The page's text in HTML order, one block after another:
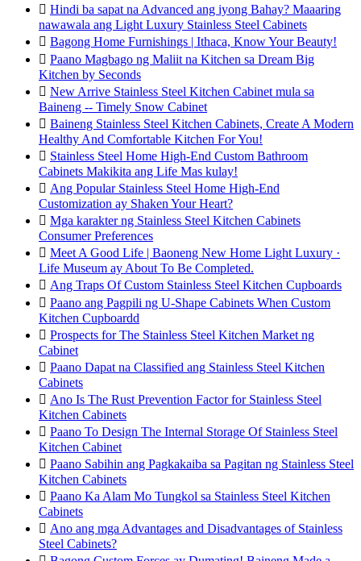
 Hindi ba sapat na Advanced ang iyong Bahay? Maaaring
nawawala ang Light Luxury Stainless Steel Cabinets
 Bagong Home Furnishings | Ithaca, Know Your Beauty!
 Paano Magbago ng Maliit na Kitchen sa Dream Big
Kitchen by Seconds
 New Arrive Stainless Steel Kitchen Cabinet mula sa
Baineng -- Timely Snow Cabinet
 Baineng Stainless Steel Kitchen Cabinets, Create A Modern
Healthy And Comfortable Kitchen For You!
 Stainless Steel Home High-End Custom Bathroom
Cabinets Makikita ang Life Mas kulay!
 Ang Popular Stainless Steel Home High-End
Customization ay Shaken Your Heart?
 Mga karakter ng Stainless Steel Kitchen Cabinets
Consumer Preferences
 Meet A Good Life | Baoneng New Home Light Luxury ·
Life Museum ay About To Be Completed.
 Ang Traps Of Custom Stainless Steel Kitchen Cupboards
 Paano ang Pagpili ng U-Shape Cabinets When Custom
Kitchen Cupboardd
 Prospects for The Stainless Steel Kitchen Market ng
Cabinet
 Paano Dapat na Classified ang Stainless Steel Kitchen
Cabinets
 Ano Is The Rust Prevention Factor for Stainless Steel
Kitchen Cabinets
 Paano To Design The Internal Storage Of Stainless Steel
Kitchen Cabinet
 Paano Sabihin ang Pagkakaiba sa Pagitan ng Stainless Steel
Kitchen Cabinets
 Paano Ka Alam Mo Tungkol sa Stainless Steel Kitchen
Cabinets
 Ano ang mga Advantages and Disadvantages of Stainless
Steel Cabinets?